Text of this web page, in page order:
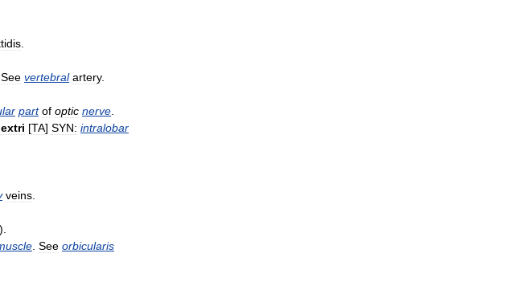
See vertebral artery.
part of optic nerve
[TA] SYN: intralobar
veins
).
See orbicularis